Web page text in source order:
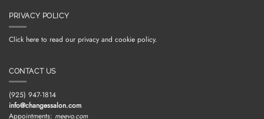
PRIVACY POLICY
Click here to read our privacy and cookie policy.
CONTACT US
(925) 947-1814
info@changessalon.com
Appointments: meevo.com